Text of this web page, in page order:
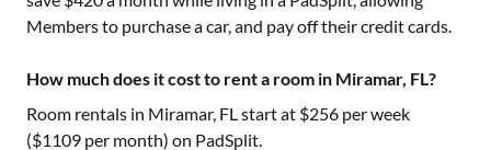
Members to purchase a car, and pay off their credit cards.
How much does it cost to rent a room in Miramar, FL?
Room rentals in Miramar, FLstart at $256 per week
($1109 per month) on PadSplit.